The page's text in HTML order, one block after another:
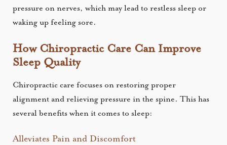
pressure on nerves, which may lead to restless sleep or
waking up feeling sore.
How Chiropractic Care Can Improve
Sleep Quality
Chiropractic care focuses on restoring proper
alignment and relieving pressure in the spine. This has
several benefits when it comes to sleep:
Alleviates Pain and Discomfort